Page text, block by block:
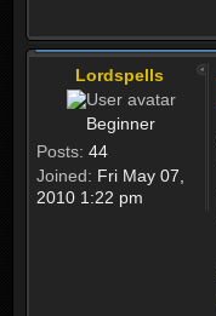
Lordspells
Beginner
Posts: 44
Joined: Fri May 07,
2010 1:22 pm